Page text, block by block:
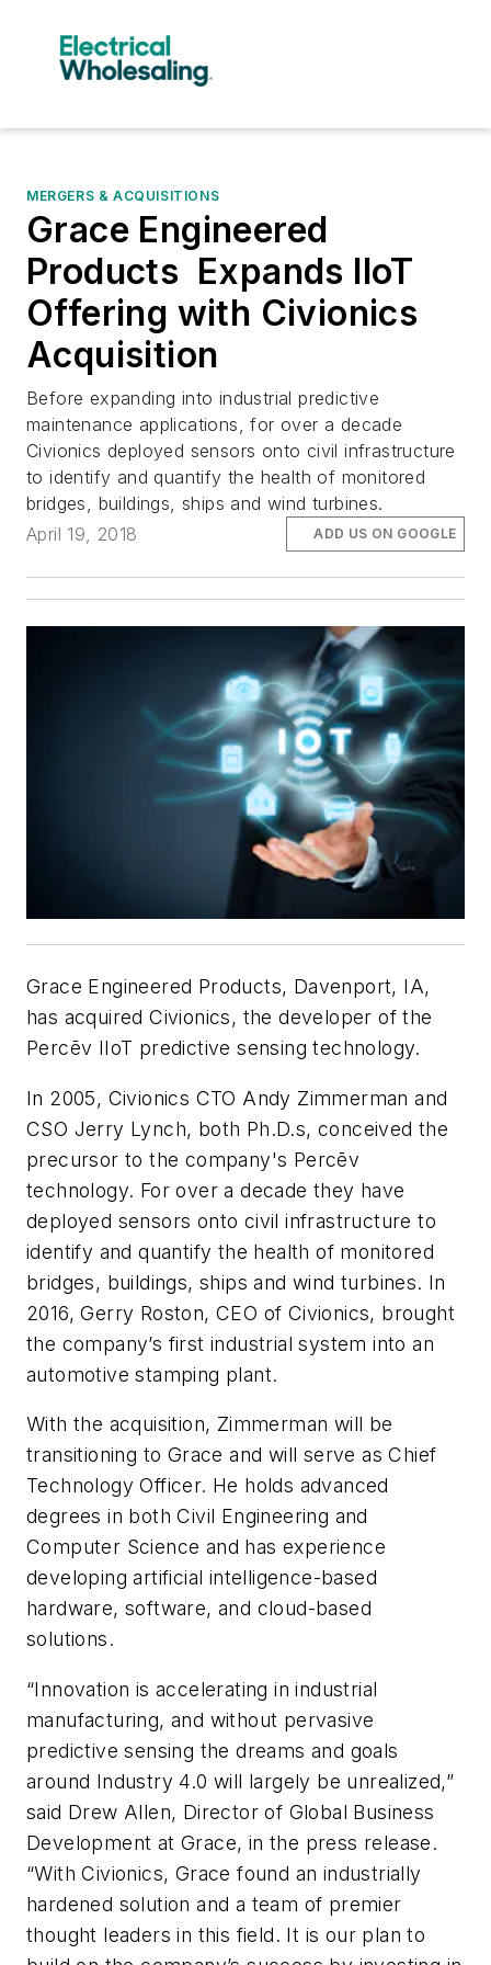
MERGERS & ACQUISITIONS
Grace Engineered
Products Expands IIoT
Offering with Civionics
Acquisition
Before expanding into industrial predictive
maintenance applications, for over a decade
Civionics deployed sensors onto civil infrastructure
to identify and quantify the health of monitored
bridges, buildings, ships and wind turbines.
April 19, 2018
ADD US ON GOOGLE
Grace Engineered Products, Davenport, IA,
has acquired Civionics, the developer of the
Percēv IIoT predictive sensing technology.
In 2005, Civionics CTO Andy Zimmerman and
CSO Jerry Lynch, both Ph.D.s, conceived the
precursor to the company's Percēv
technology. For over a decade they have
deployed sensors onto civil infrastructure to
identify and quantify the health of monitored
bridges, buildings, ships and wind turbines. In
2016, Gerry Roston, CEO of Civionics, brought
the company’s first industrial system into an
automotive stamping plant.
With the acquisition, Zimmerman will be
transitioning to Grace and will serve as Chief
Technology Officer. He holds advanced
degrees in both Civil Engineering and
Computer Science and has experience
developing artificial intelligence-based
hardware, software, and cloud-based
solutions.
“Innovation is accelerating in industrial
manufacturing, and without pervasive
predictive sensing the dreams and goals
around Industry 4.0 will largely be unrealized,”
said Drew Allen, Director of Global Business
Development at Grace, in the press release.
“With Civionics, Grace found an industrially
hardened solution and a team of premier
thought leaders in this field. It is our plan to